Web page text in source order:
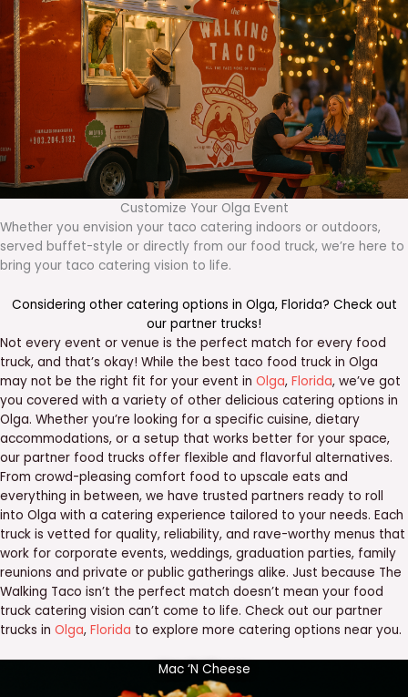
Customize Your Olga Event
Whether you envision your taco catering indoors or outdoors,
served buffet-style or directly from our food truck, we’re here to
bring your taco catering vision to life.
Considering other catering options in Olga, Florida? Check out
our partner trucks!
Not every event or venue is the perfect match for every food
truck, and that’s okay! While the best taco food truck in Olga
may not be the right fit for your event in Olga, Florida, we’ve got
you covered with a variety of other delicious catering options in
Olga. Whether you’re looking for a specific cuisine, dietary
accommodations, or a setup that works better for your space,
our partner food trucks offer flexible and flavorful alternatives.
From crowd-pleasing comfort food to upscale eats and
everything in between, we have trusted partners ready to roll
into Olga with a catering experience tailored to your needs. Each
truck is vetted for quality, reliability, and rave-worthy menus that
work for corporate events, weddings, graduation parties, family
reunions and private or public gatherings alike. Just because The
Walking Taco isn’t the perfect match doesn’t mean your food
truck catering vision can’t come to life. Check out our partner
trucks in Olga, Florida to explore more catering options near you.
Mac ‘N Cheese